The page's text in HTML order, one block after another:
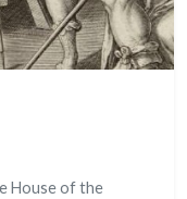
House of the